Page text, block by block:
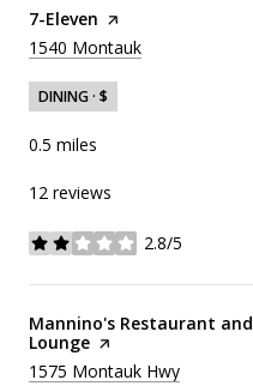
Visit the
7-Eleven page on Yelp
Search
1540 Montauk
DINING · $
0.5 miles
12 reviews
2.8/5
stars
Visit the
Mannino's Restaurant and
Lounge page on Yelp
Search
1575 Montauk Hwy